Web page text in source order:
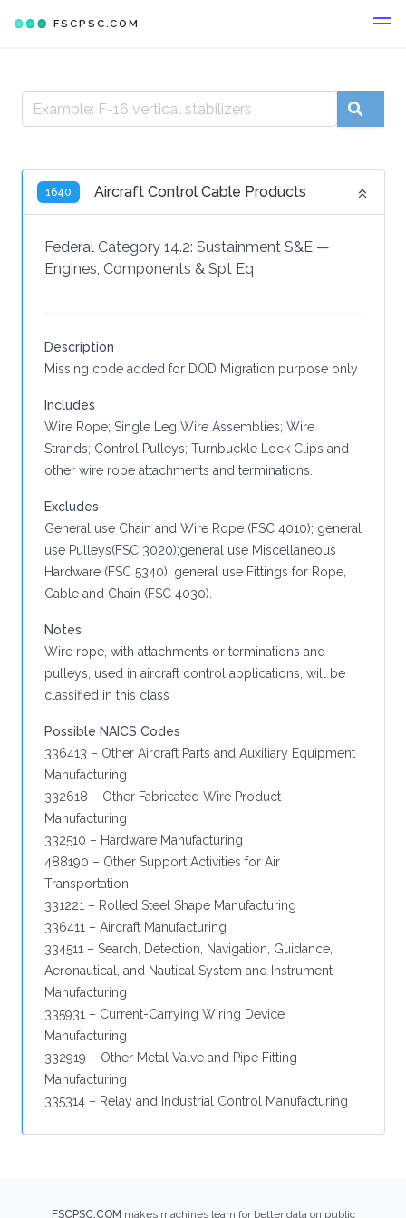
FSCPSC.COM
1640 Aircraft Control Cable Products
Federal Category 14.2: Sustainment S&E —
Engines, Components & Spt Eq
Description
Missing code added for DOD Migration purpose only
Includes
Wire Rope; Single Leg Wire Assemblies; Wire
Strands; Control Pulleys; Turnbuckle Lock Clips and
other wire rope attachments and terminations.
Excludes
General use Chain and Wire Rope (FSC 4010); general
use Pulleys(FSC 3020);general use Miscellaneous
Hardware (FSC 5340); general use Fittings for Rope,
Cable and Chain (FSC 4030).
Notes
Wire rope, with attachments or terminations and
pulleys, used in aircraft control applications, will be
classified in this class
Possible NAICS Codes
336413 – Other Aircraft Parts and Auxiliary Equipment
Manufacturing
332618 – Other Fabricated Wire Product
Manufacturing
332510 – Hardware Manufacturing
488190 – Other Support Activities for Air
Transportation
331221 – Rolled Steel Shape Manufacturing
336411 – Aircraft Manufacturing
334511 – Search, Detection, Navigation, Guidance,
Aeronautical, and Nautical System and Instrument
Manufacturing
335931 – Current-Carrying Wiring Device
Manufacturing
332919 – Other Metal Valve and Pipe Fitting
Manufacturing
335314 – Relay and Industrial Control Manufacturing
FSCPSC.COM makes machines learn for better data on public